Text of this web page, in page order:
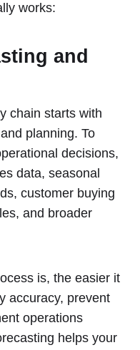
works:
and
chain starts with
and planning. To
decisions,
data, seasonal
customer buying
and broader
is, the easier it
accuracy, prevent
operations
helps your